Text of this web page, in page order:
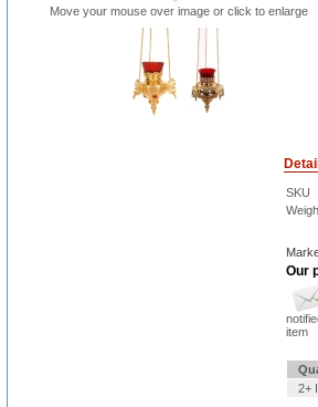
Move your mouse over image or click to enlarge
SKU
Our
item
2+